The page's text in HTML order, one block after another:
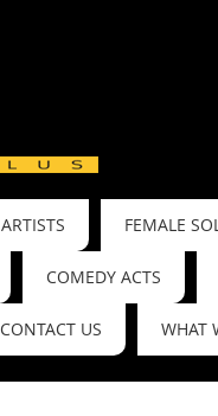
FEMALE
COMEDY ACTS
CONTACT US WHAT